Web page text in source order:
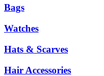
Bags
Watches
Hats & Scarves
Hair Accessories